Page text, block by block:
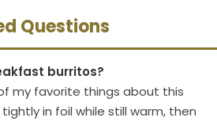
Questions
burritos?
my favorite things about this
in foil while still warm, then